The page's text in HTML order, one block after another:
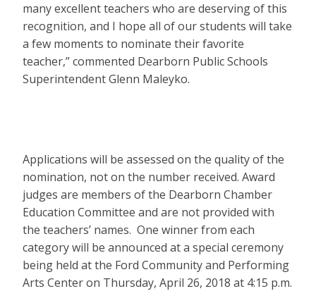
many excellent teachers who are deserving of this
recognition, and I hope all of our students will take
a few moments to nominate their favorite
teacher,” commented Dearborn Public Schools
Superintendent Glenn Maleyko.
Applications will be assessed on the quality of the
nomination, not on the number received. Award
judges are members of the Dearborn Chamber
Education Committee and are not provided with
the teachers’ names. One winner from each
category will be announced at a special ceremony
being held at the Ford Community and Performing
Arts Center on Thursday, April 26, 2018 at 4:15 p.m.